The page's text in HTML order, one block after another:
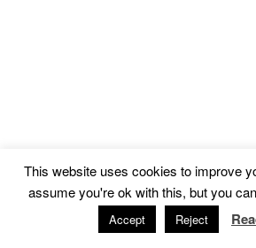
This website uses cookies to improve
assume you're ok with this, but you
Accept Reject